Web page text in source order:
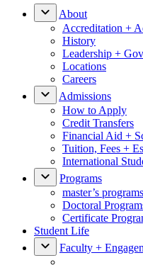
About
Accreditation +
History
Leadership +
Locations
Careers
Admissions
How to Apply
Credit Transfers
Financial Aid +
Tuition, Fees +
International
Programs
master’s programs
Doctoral
Certificate
Student Life
Faculty +